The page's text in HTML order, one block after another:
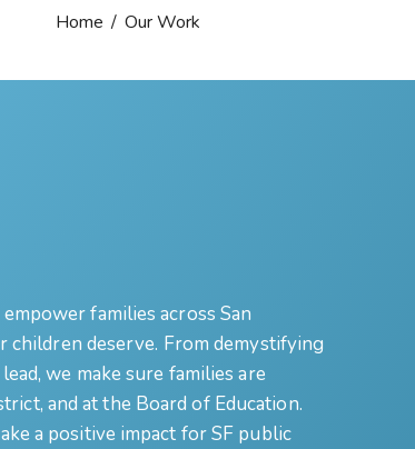
Home Our Work
families across San
children deserve. From demystifying
we make sure families are
and at the Board of Education.
a positive impact for SF public